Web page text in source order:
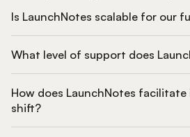
Is LaunchNotes scalable for our
What level of support does
How does LaunchNotes
shift?